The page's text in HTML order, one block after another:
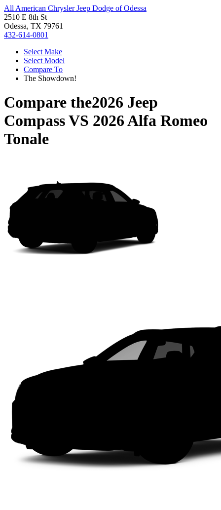
All American Chrysler Jeep Dodge of Odessa
2510 E 8th St
Odessa, TX 79761
432-614-0801
Select Make
Select Model
Compare To
The Showdown!
Compare the2026 Jeep
CompassVS 2026 Alfa Romeo
Tonale